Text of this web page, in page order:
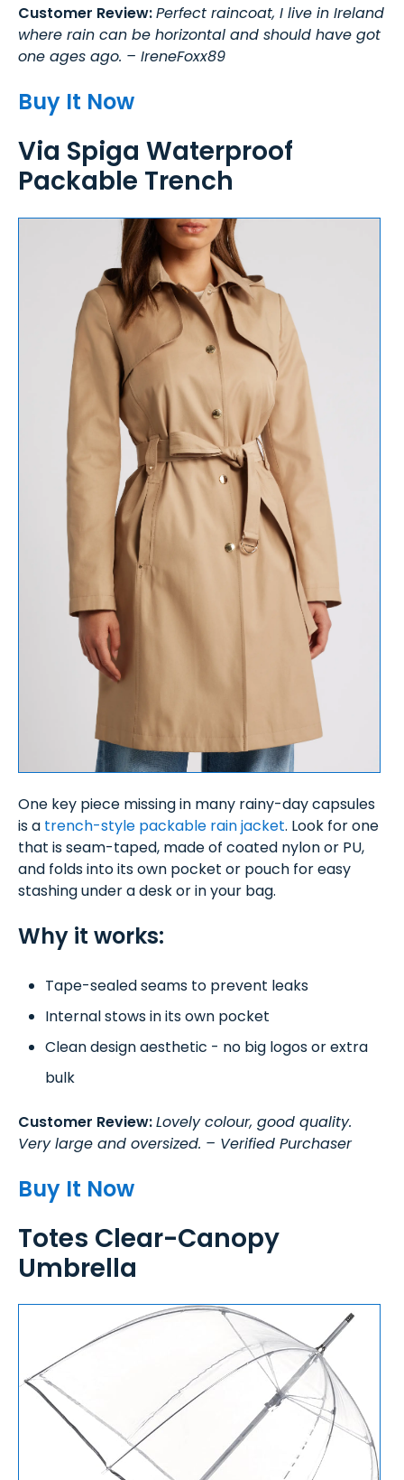
Customer Review:Perfect raincoat, I live in Ireland
where rain can be horizontal and should have got
one ages ago. – IreneFoxx89
Buy It Now
Via Spiga Waterproof
Packable Trench
One key piece missing in many rainy-day capsules
is a trench-style packable rain jacket. Look for one
that is seam-taped, made of coated nylon or PU,
and folds into its own pocket or pouch for easy
stashing under a desk or in your bag.
Why it works:
Tape-sealed seams to prevent leaks
Internal stows in its own pocket
Clean design aesthetic - no big logos or extra
bulk
Customer Review:Lovely colour, good quality.
Very large and oversized. – Verified Purchaser
Buy It Now
Totes Clear-Canopy
Umbrella